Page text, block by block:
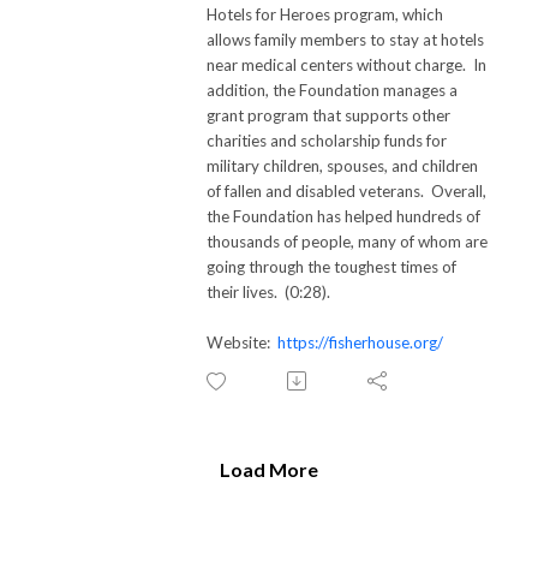
Hotels for Heroes program, which
allows family members to stay at hotels
near medical centers without charge. In
addition, the Foundation manages a
grant program that supports other
charities and scholarship funds for
military children, spouses, and children
of fallen and disabled veterans. Overall,
the Foundation has helped hundreds of
thousands of people, many of whom are
going through the toughest times of
their lives. (0:28).
Website: https://fisherhouse.org/
Load More